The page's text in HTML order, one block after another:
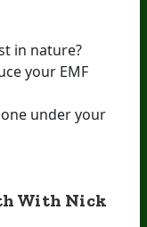
in nature?
your EMF
under your
With Nick